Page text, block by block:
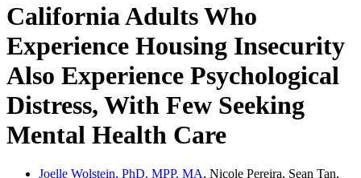
California Adults Who
Experience Housing Insecurity
Also Experience Psychological
Distress, With Few Seeking
Mental Health Care
Joelle Wolstein, PhD, MPP, MA, Nicole Pereira, Sean Tan,